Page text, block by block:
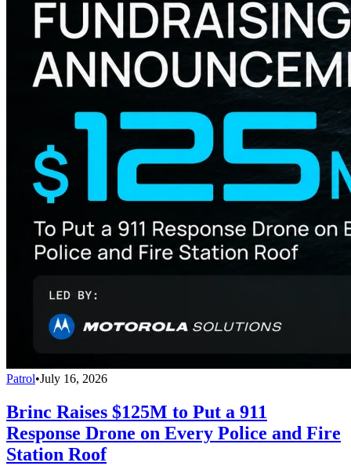
Patrol•July 16, 2026
Brinc Raises $125M to Put a 911
Response Drone on Every Police and Fire
Station Roof